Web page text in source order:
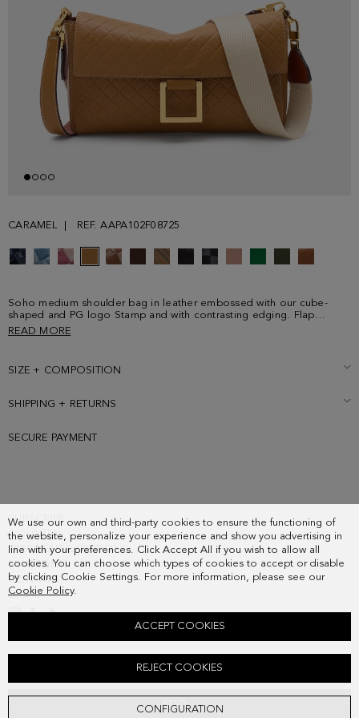
We use our own and third-party cookies to ensure the functioning of
the website, personalize your experience and show you advertising in
line with your preferences. Click Accept All if you wish to allow all
cookies. You can choose which types of cookies to accept or disable
by clicking Cookie Settings. For more information, please see our
Cookie Policy.
CONFIGURATION
REJECT COOKIES
ACCEPT COOKIES
CARAMEL REF. AAPA102F08725
ADD
Soho medium shoulder bag in leather embossed with our cube-
shaped and PG logo Stamp and with contrasting edging. Flap
fastening detailed with a cut-out cube-shaped metallic clasp.
READ MORE
SIZE + COMPOSITION
SHIPPING + RETURNS
SECURE PAYMENT
SUBSCRIBE
COUNTRY
FREQUENT QUESTIONS
MY ORDERS
CONTACT
LEGAL